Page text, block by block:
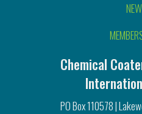
Chemical
PO Box 110578 |